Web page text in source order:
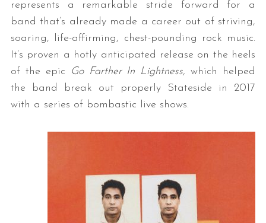
represents a remarkable stride forward for a
band that’s already made a career out of striving,
soaring, life-affirming, chest-pounding rock music.
It’s proven a hotly anticipated release on the heels
of the epic
Go Farther In Lightness, which helped
the band break out properly Stateside in 2017
with a series of bombastic live shows.